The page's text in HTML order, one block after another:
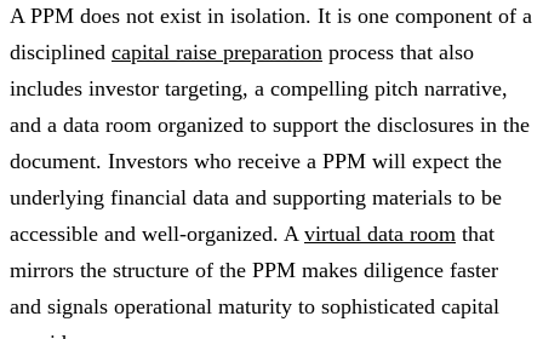
A PPM does not exist in isolation. It is one component of a
disciplined capital raise preparation process that also
includes investor targeting, a compelling pitch narrative,
and a data room organized to support the disclosures in the
document. Investors who receive a PPM will expect the
underlying financial data and supporting materials to be
accessible and well-organized. A virtual data room that
mirrors the structure of the PPM makes diligence faster
and signals operational maturity to sophisticated capital